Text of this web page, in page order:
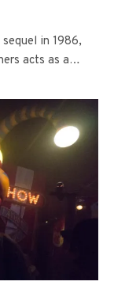
in 1986,
acts as a…